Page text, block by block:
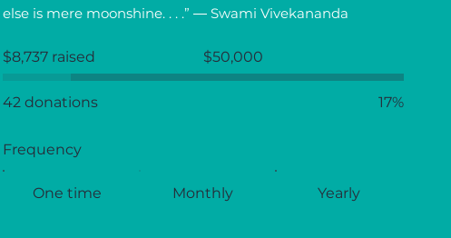
else is mere moonshine. . . .” ― Swami Vivekananda
$8,737 raised
Fundraising
goal:
$50,000
42 donations 17%
Frequency
One time Monthly Yearly